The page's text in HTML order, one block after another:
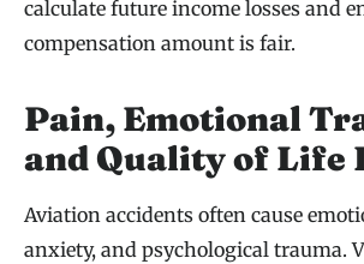
calculate future income losses and
compensation amount is fair.
Pain, Emotional
and Quality of Life
Aviation accidents often cause
anxiety, and psychological trauma.